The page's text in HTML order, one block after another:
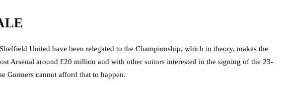
United have been relegated to the Championship, which in theory, makes the
Arsenal around £20 million and with other suitors interested in the signing of the 23-
Gunners cannot afford that to happen.